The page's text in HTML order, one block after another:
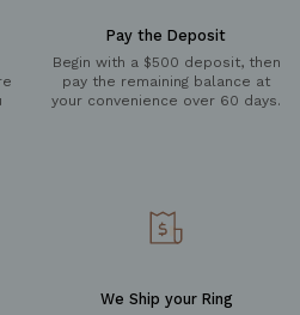
Pay the Deposit
Begin with a $500 deposit, then
pay the remaining balance at
your convenience over 60 days.
We Ship your Ring